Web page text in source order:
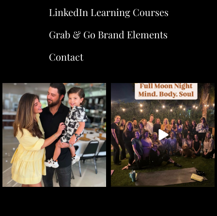
LinkedIn Learning Courses
Grab & Go Brand Elements
Contact